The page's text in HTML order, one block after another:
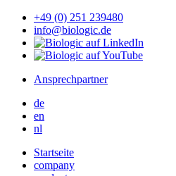
+49 (0) 251 239480
info@biologic.de
Ansprechpartner
de
en
nl
Startseite
company